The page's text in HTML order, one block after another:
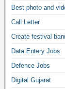
Best photo and
Call Letter
Create festival
Data Entery Jobs
Defence Jobs
Digital Gujarat